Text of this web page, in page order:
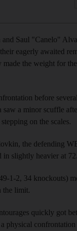
Saul "Canelo"
eagerly awaited
made the weight for
before
saw a minor scuffle
on the scales.
the defending
in slightly heavier at
1-2, 34 knockouts)
the limit.
quickly got
physical